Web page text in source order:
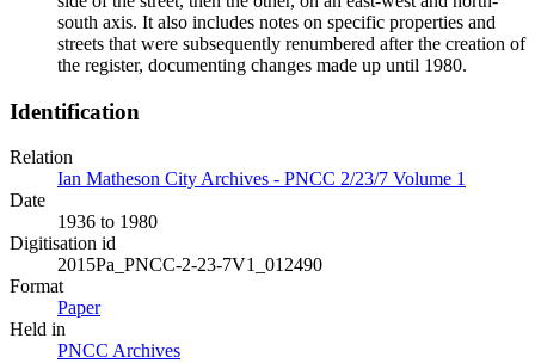
south axis. It also includes notes on specific properties and
streets that were subsequently renumbered after the creation of
the register, documenting changes made up until 1980.
Identification
Relation
Ian Matheson City Archives - PNCC 2/23/7 Volume 1
Date
1936 to 1980
Digitisation id
2015Pa_PNCC-2-23-7V1_012490
Format
Paper
Held in
PNCC Archives